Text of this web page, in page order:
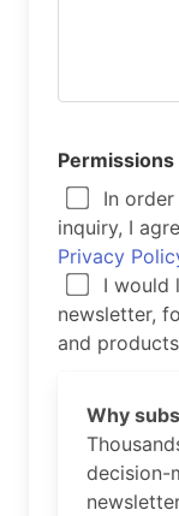
Permissions
In order
inquiry, I
Privacy
I would
newsletter,
and products
Why
decision-